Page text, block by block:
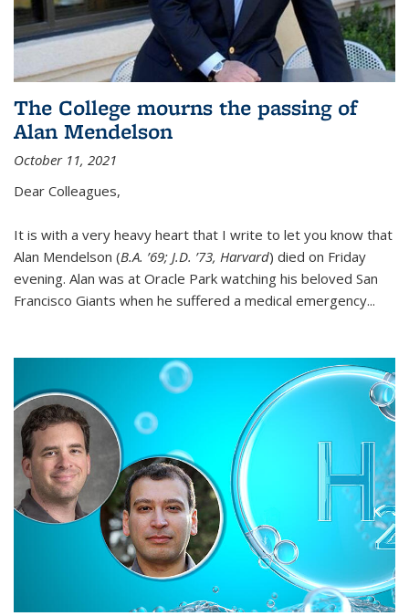
The College mourns the passing of
Alan Mendelson
October 11, 2021
Dear Colleagues,
It is with a very heavy heart that I write to let you know that
Alan Mendelson (B.A. ’69; J.D. ’73, Harvard) died on Friday
evening. Alan was at Oracle Park watching his beloved San
Francisco Giants when he suffered a medical emergency...